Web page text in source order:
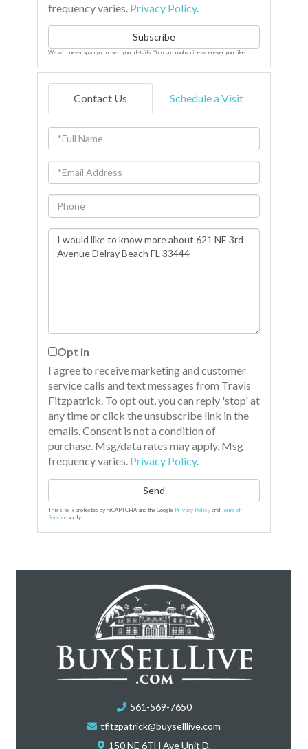
frequency varies. Privacy Policy.
Subscribe
We will never spam you or sell your details. You can unsubscribe whenever you like.
Contact Us Schedule a Visit
Full
Name
Email
Phone
Questions
or
Opt in
I agree to receive marketing and customer
service calls and text messages from Travis
Fitzpatrick. To opt out, you can reply 'stop' at
any time or click the unsubscribe link in the
emails. Consent is not a condition of
purchase. Msg/data rates may apply. Msg
frequency varies. Privacy Policy.
Send
This site is protected by reCAPTCHA and the Google Privacy Policy and Terms of
Service apply.
561-569-7650
tfitzpatrick@buyselllive.com
150 NE 6TH Ave Unit D,